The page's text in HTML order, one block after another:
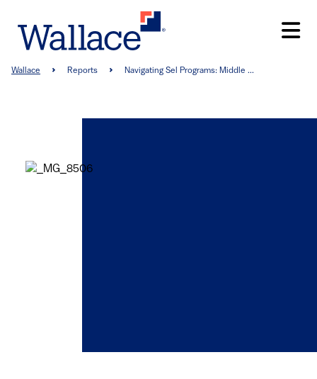
main
Breadcrumb
Wallace Reports Navigating Sel Programs: Middle ...